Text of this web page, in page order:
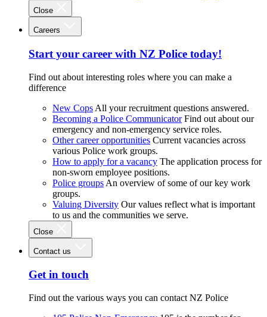
Close
Careers
Start your career with NZ Police today!
Find out about interesting roles where you can make a
difference
New Cops All your recruitment questions answered.
Becoming a Police Communicator Find out about our
emergency and non-emergency service roles.
Other career opportunities Current vacancies across
various Police work groups.
How to apply for a vacancy The application process for
non-sworn employee positions.
Police groups An overview of some of our key work
groups.
Valuing Diversity Our values reflect what is important
to us and the communities we serve.
Close
Contact us
Get in touch
Find out the various ways you can contact NZ Police